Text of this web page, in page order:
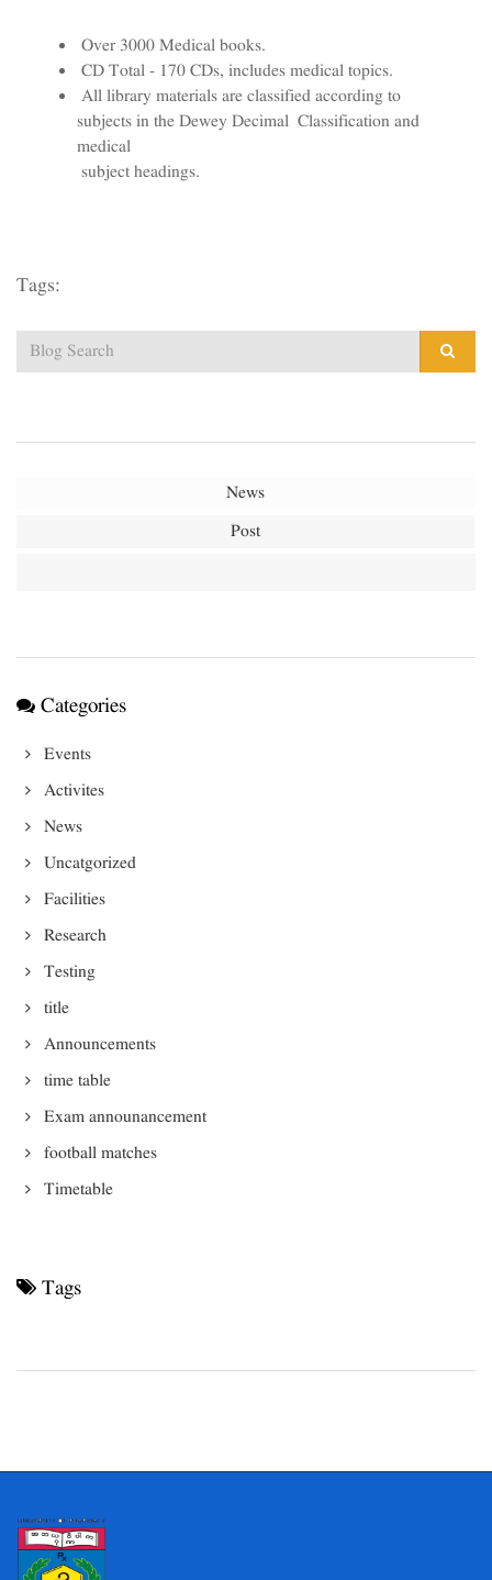
Over 3000 Medical books.
CD Total - 170 CDs, includes medical topics.
All library materials are classified according to
subjects in the Dewey Decimal Classification and
medical
subject headings.
Tags:
News
Post
Categories
Events
Activites
News
Uncatgorized
Facilities
Research
Testing
title
Announcements
time table
Exam announancement
football matches
Timetable
Tags